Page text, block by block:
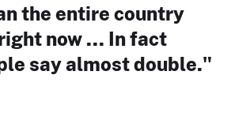
the entire country
now ... In fact
say almost double."